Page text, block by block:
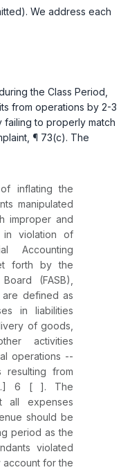
We address each
the Class Period,
from operations by 2-3
to properly match
¶ 73(c). The
inflating the
manipulated
improper and
in violation of
Accounting
forth by the
(FASB),
defined as
in liabilities
of goods,
activities
operations --
resulting from
6 [ ]. The
all expenses
should be
period as the
violated
account for the